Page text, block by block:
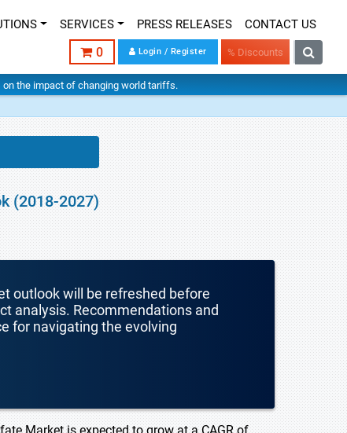
SERVICES PRESS RELEASES CONTACT US
0 Login / Register % Discounts
on the impact of changing world tariffs.
(2018-2027)
outlook will be refreshed before
analysis. Recommendations and
for navigating the evolving